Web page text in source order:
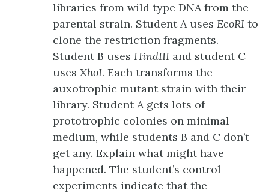
libraries from wild type DNA from the
parental strain. Student A uses EcoRI to
clone the restriction fragments.
Student B uses HindIII and student C
uses XhoI. Each transforms the
auxotrophic mutant strain with their
library. Student A gets lots of
prototrophic colonies on minimal
medium, while students B and C don’t
get any. Explain what might have
happened. The student’s control
experiments indicate that the